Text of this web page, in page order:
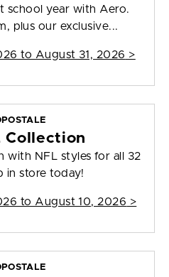
school year with Aero.
plus our exclusive...
to August 31, 2026 >
Collection
with NFL styles for all 32
in store today!
to August 10, 2026 >